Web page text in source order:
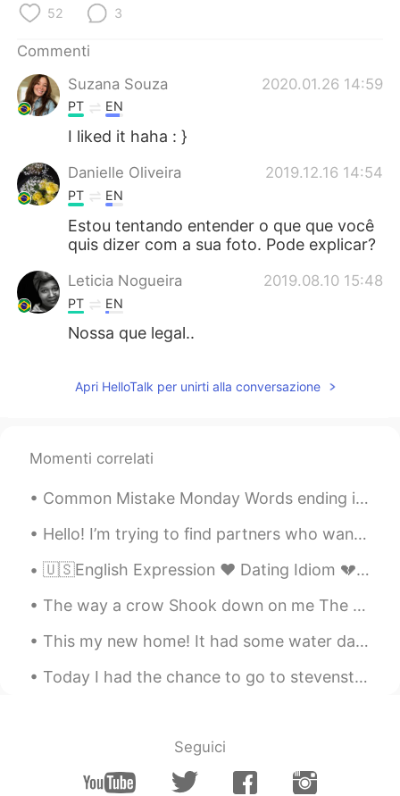
한국어
ไทย
Türkçe Tiếng Việt
Português
52 3
Commenti
Suzana Souza
2020.01.26 14:59
PT EN
I liked it haha : }
Danielle Oliveira 2019.12.16 14:54
PT EN
Estou tentando entender o que que você
quis dizer com a sua foto. Pode explicar?
Leticia Nogueira 2019.08.10 15:48
PT EN
Nossa que legal..
Apri HelloTalk per unirti alla conversazione
Momenti correlati
Common Mistake Monday Words ending in /ed/ Many students often confuse pronouncing words en...
Hello! I’m trying to find partners who want to try and interesting way to learn a language. It’s ...
🇺🇸English Expression ❤️ Dating Idiom 💔 Heartbroken is being extremely sad after separati...
The way a crow Shook down on me The dust of snow From a hemlock tree Has given my heart A change...
This my new home! It had some water damage to the inside, but I'm currently fixing it. It might t...
Today I had the chance to go to stevenston in Richmond, finally! I found out that they have a piz...
Seguici